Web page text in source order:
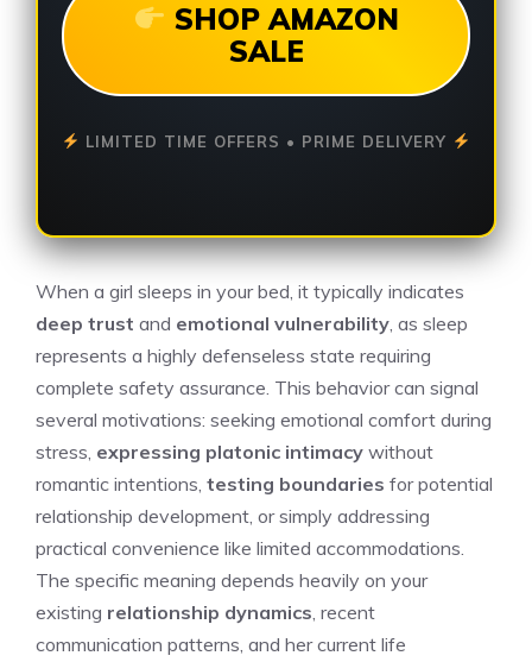
SHOP AMAZON
SALE
LIMITED TIME OFFERS • PRIME DELIVERY
When a girl sleeps in your bed, it typically indicates
deep trust and emotional vulnerability , as sleep
represents a highly defenseless state requiring
complete safety assurance. This behavior can signal
several motivations: seeking emotional comfort during
stress, expressing platonic intimacy without
romantic intentions, testing boundaries for potential
relationship development, or simply addressing
practical convenience like limited accommodations.
The specific meaning depends heavily on your
existing relationship dynamics , recent
communication patterns, and her current life